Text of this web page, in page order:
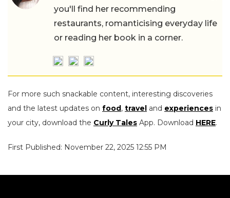
you'll find her recommending
restaurants, romanticising everyday life
or reading her book in a corner.
For more such snackable content, interesting discoveries
and the latest updates on food, travel and experiences in
your city, download the Curly Tales App. Download HERE.
First Published: November 22, 2025 12:55 PM